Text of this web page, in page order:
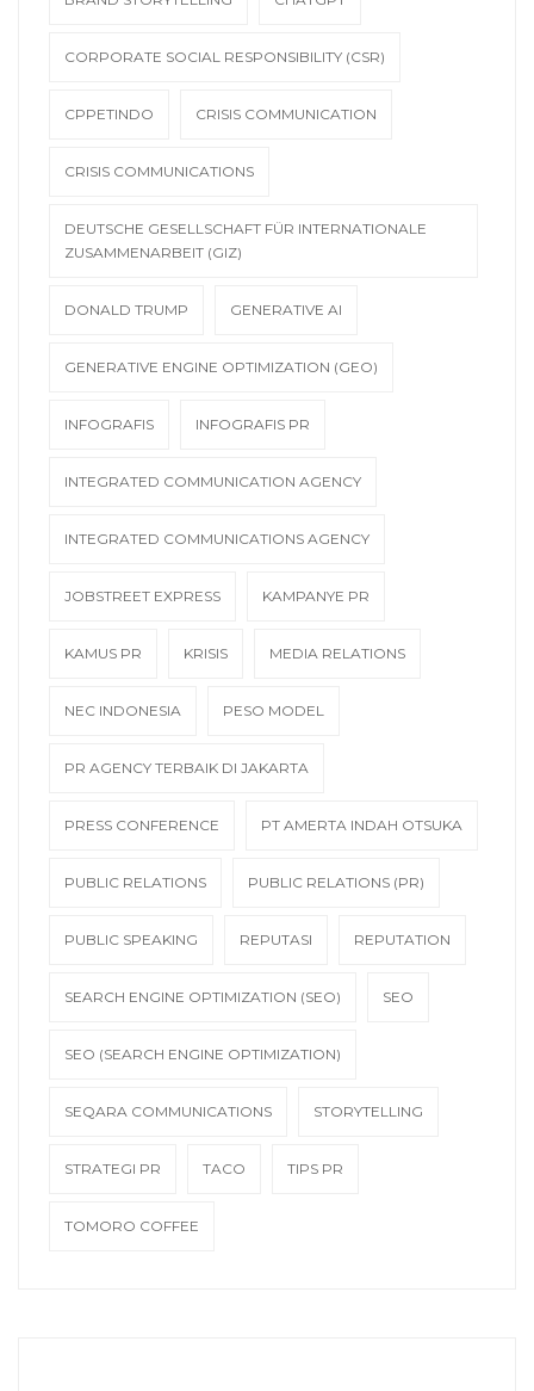
CORPORATE SOCIAL RESPONSIBILITY (CSR)
CPPETINDO CRISIS COMMUNICATION
CRISIS COMMUNICATIONS
DEUTSCHE GESELLSCHAFT FÜR INTERNATIONALE
ZUSAMMENARBEIT (GIZ)
DONALD TRUMP GENERATIVE AI
GENERATIVE ENGINE OPTIMIZATION (GEO)
INFOGRAFIS INFOGRAFIS PR
INTEGRATED COMMUNICATION AGENCY
INTEGRATED COMMUNICATIONS AGENCY
JOBSTREET EXPRESS KAMPANYE PR
KAMUS PR KRISIS MEDIA RELATIONS
NEC INDONESIA PESO MODEL
PR AGENCY TERBAIK DI JAKARTA
PRESS CONFERENCE PT AMERTA INDAH OTSUKA
PUBLIC RELATIONS PUBLIC RELATIONS (PR)
PUBLIC SPEAKING REPUTASI REPUTATION
SEARCH ENGINE OPTIMIZATION (SEO) SEO
SEO (SEARCH ENGINE OPTIMIZATION)
SEQARA COMMUNICATIONS STORYTELLING
STRATEGI PR TACO TIPS PR
TOMORO COFFEE